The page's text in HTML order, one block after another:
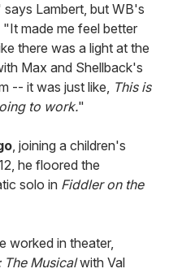
Lambert, but WB's
made me feel better
there was a light at the
Max and Shellback's
-- it was just like, This is
to work."
, joining a children's
he floored the
solo in Fiddler on the
worked in theater,
The Musicalwith Val